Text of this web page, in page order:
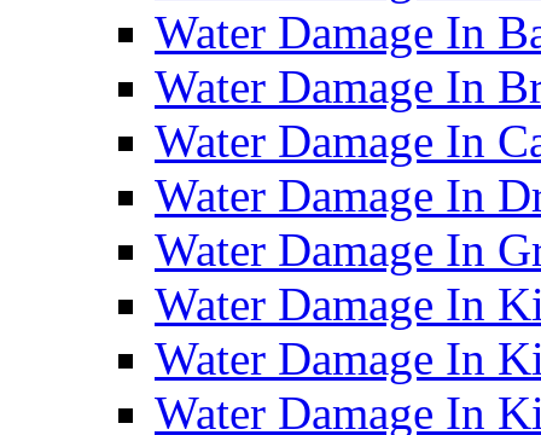
Water Damage In
Water Damage In
Water Damage In
Water Damage In
Water Damage In
Water Damage In
Water Damage In
Water Damage In